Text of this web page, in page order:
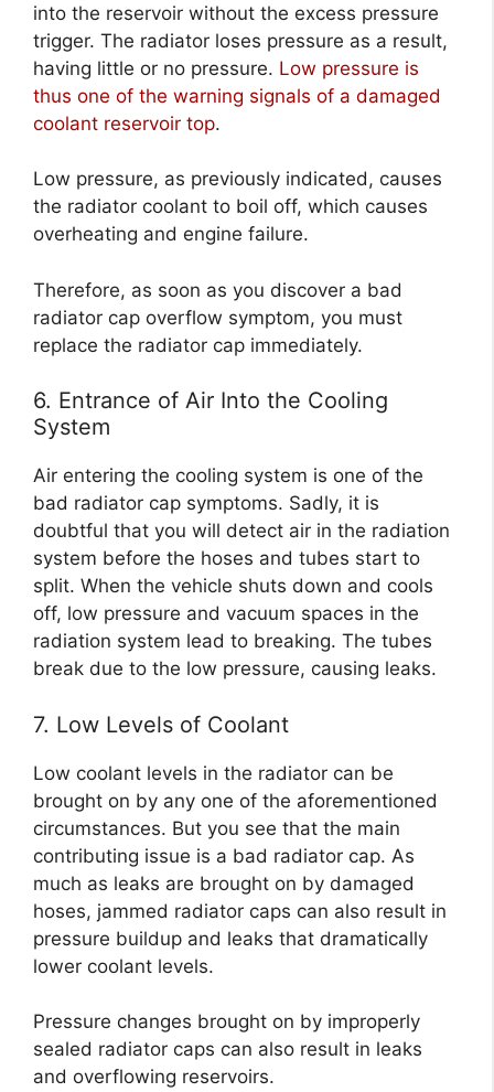
into the reservoir without the excess pressure
trigger. The radiator loses pressure as a result,
having little or no pressure. Low pressure is
thus one of the warning signals of a damaged
coolant reservoir top.
Low pressure, as previously indicated, causes
the radiator coolant to boil off, which causes
overheating and engine failure.
Therefore, as soon as you discover a bad
radiator cap overflow symptom, you must
replace the radiator cap immediately.
6. Entrance of Air Into the Cooling
System
Air entering the cooling system is one of the
bad radiator cap symptoms. Sadly, it is
doubtful that you will detect air in the radiation
system before the hoses and tubes start to
split. When the vehicle shuts down and cools
off, low pressure and vacuum spaces in the
radiation system lead to breaking. The tubes
break due to the low pressure, causing leaks.
7. Low Levels of Coolant
Low coolant levels in the radiator can be
brought on by any one of the aforementioned
circumstances. But you see that the main
contributing issue is a bad radiator cap. As
much as leaks are brought on by damaged
hoses, jammed radiator caps can also result in
pressure buildup and leaks that dramatically
lower coolant levels.
Pressure changes brought on by improperly
sealed radiator caps can also result in leaks
and overflowing reservoirs.